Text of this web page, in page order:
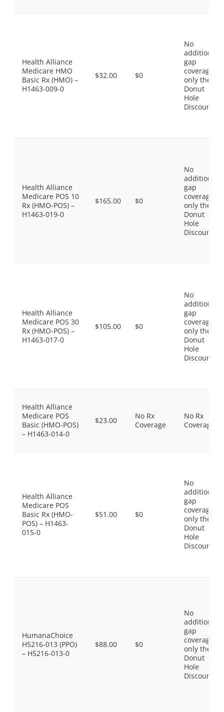
Health Alliance
Medicare HMO
Basic Rx (HMO) –
H1463-009-0
$32.00 $0
No
additional
gap
coverage,
only the
Donut
Hole
Discount
Health Alliance
Medicare POS 10
Rx (HMO-POS) –
H1463-019-0
$165.00 $0
No
additional
gap
coverage,
only the
Donut
Hole
Discount
Health Alliance
Medicare POS 30
Rx (HMO-POS) –
H1463-017-0
$105.00 $0
No
additional
gap
coverage,
only the
Donut
Hole
Discount
Health Alliance
Medicare POS
Basic (HMO-POS)
– H1463-014-0
$23.00
No Rx
Coverage
No Rx
Coverage
Health Alliance
Medicare POS
Basic Rx (HMO-
POS) – H1463-
015-0
$51.00 $0
No
additional
gap
coverage,
only the
Donut
Hole
Discount
HumanaChoice
H5216-013 (PPO)
– H5216-013-0
$88.00 $0
No
additional
gap
coverage,
only the
Donut
Hole
Discount